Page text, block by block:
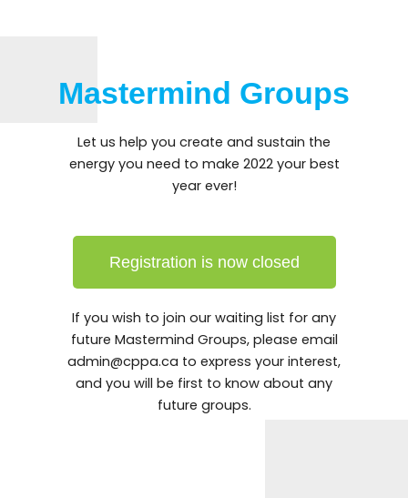
Mastermind Groups
Let us help you create and sustain the
energy you need to make 2022 your best
year ever!
Registration is now closed
If you wish to join our waiting list for any
future Mastermind Groups, please email
admin@cppa.ca to express your interest,
and you will be first to know about any
future groups.